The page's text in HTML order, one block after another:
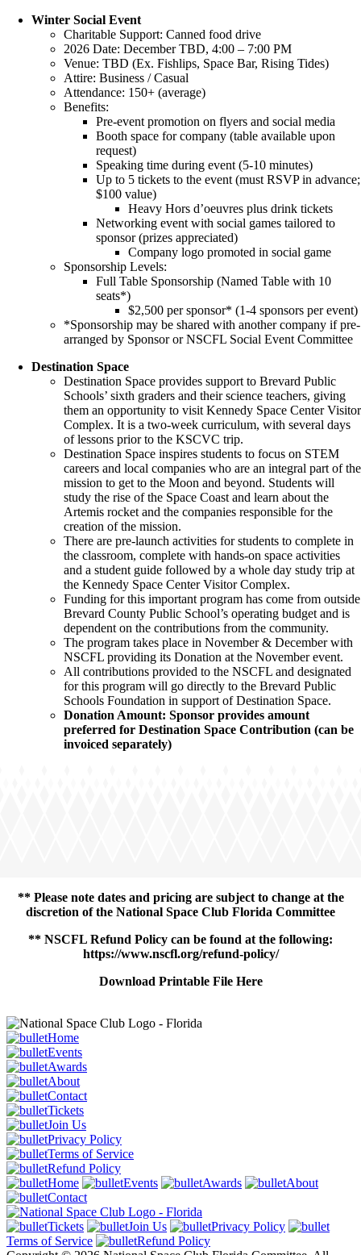
Winter Social Event
Charitable Support: Canned food drive
2026 Date: December TBD, 4:00 – 7:00 PM
Venue: TBD (Ex. Fishlips, Space Bar, Rising Tides)
Attire: Business / Casual
Attendance: 150+ (average)
Benefits:
Pre-event promotion on flyers and social media
Booth space for company (table available upon
request)
Speaking time during event (5-10 minutes)
Up to 5 tickets to the event (must RSVP in advance;
$100 value)
Heavy Hors d’oeuvres plus drink tickets
Networking event with social games tailored to
sponsor (prizes appreciated)
Company logo promoted in social game
Sponsorship Levels:
Full Table Sponsorship (Named Table with 10
seats*)
$2,500 per sponsor* (1-4 sponsors per event)
*Sponsorship may be shared with another company if pre-
arranged by Sponsor or NSCFL Social Event Committee
Destination Space
Destination Space provides support to Brevard Public
Schools’ sixth graders and their science teachers, giving
them an opportunity to visit Kennedy Space Center Visitor
Complex. It is a two-week curriculum, with several days
of lessons prior to the KSCVC trip.
Destination Space inspires students to focus on STEM
careers and local companies who are an integral part of the
mission to get to the Moon and beyond. Students will
study the rise of the Space Coast and learn about the
Artemis rocket and the companies responsible for the
creation of the mission.
There are pre-launch activities for students to complete in
the classroom, complete with hands-on space activities
and a student guide followed by a whole day study trip at
the Kennedy Space Center Visitor Complex.
Funding for this important program has come from outside
Brevard County Public School’s operating budget and is
dependent on the contributions from the community.
The program takes place in November & December with
NSCFL providing its Donation at the November event.
All contributions provided to the NSCFL and designated
for this program will go directly to the Brevard Public
Schools Foundation in support of Destination Space.
Donation Amount: Sponsor provides amount
preferred for Destination Space Contribution (can be
invoiced separately)
** Please note dates and pricing are subject to change at the
discretion of the National Space Club Florida Committee
** NSCFL Refund Policy can be found at the following:
https://www.nscfl.org/refund-policy/
Download Printable File Here
Home
Events
Awards
About
Contact
Tickets
Join Us
Privacy Policy
Terms of Service
Refund Policy
Home
Events Awards
About
Contact
Tickets Join Us
Privacy Policy
Terms of Service
Refund Policy